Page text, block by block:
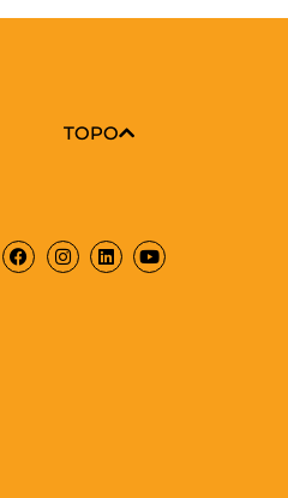
TOPO
Facebook
Instagram
LinkedinYoutube